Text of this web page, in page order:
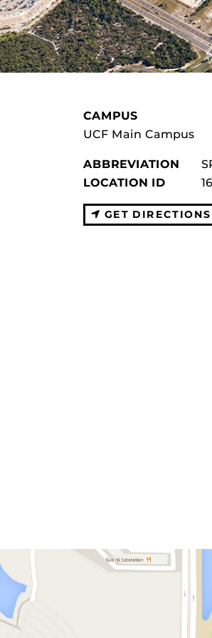
CAMPUS
UCF Main Campus
ABBREVIATION
LOCATION ID
GET DIRECTIONS